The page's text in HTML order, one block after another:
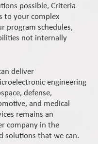
possible, Criteria
to your complex
program schedules,
not internally
deliver
engineering
defense,
and medical
remains an
company in the
solutions that we can.